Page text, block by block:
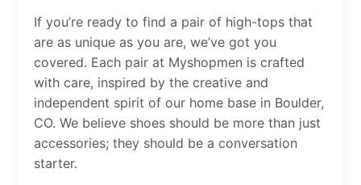
If you’re ready to find a pair of high-tops that
are as unique as you are, we’ve got you
covered. Each pair at Myshopmen is crafted
with care, inspired by the creative and
independent spirit of our home base in Boulder,
CO. We believe shoes should be more than just
accessories; they should be a conversation
starter.